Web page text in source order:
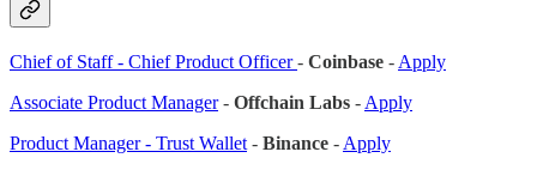
Chief of Staff - Chief Product Officer- Coinbase - Apply
Associate Product Manager- Offchain Labs - Apply
Product Manager - Trust Wallet - Binance - Apply